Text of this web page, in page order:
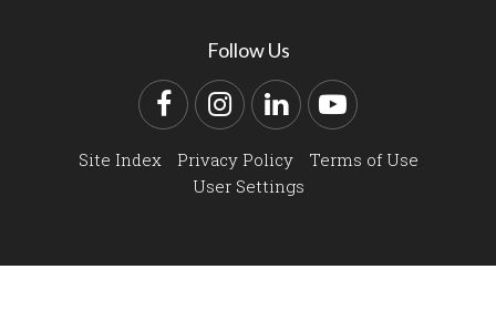
Follow Us
FacebookInstagram
LinkedInYouTube
Site Index Privacy Policy
Terms of Use
User Settings